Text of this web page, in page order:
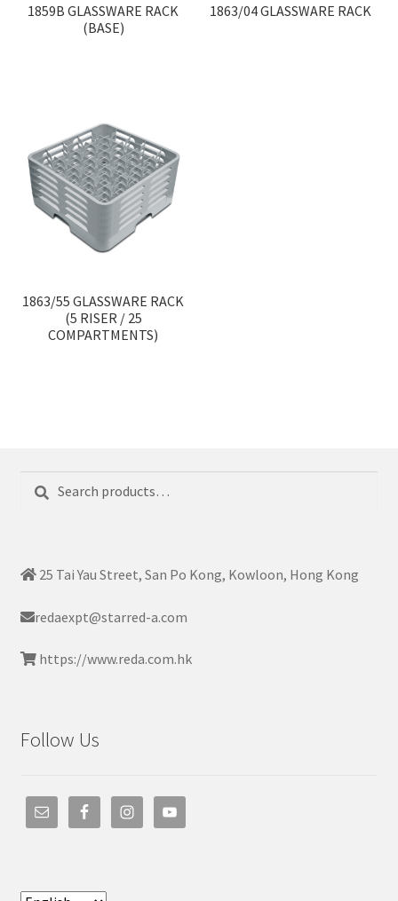
1859B GLASSWARE RACK
(BASE)
1863/04 GLASSWARE RACK
1863/55 GLASSWARE RACK
(5 RISER / 25
COMPARTMENTS)
Search
Search
25 Tai Yau Street, San Po Kong, Kowloon, Hong Kong
redaexpt@starred-a.com
https://www.reda.com.hk
Follow Us